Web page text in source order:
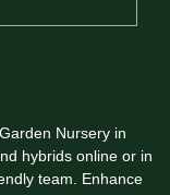
Nursery in
hybrids online or in
team. Enhance